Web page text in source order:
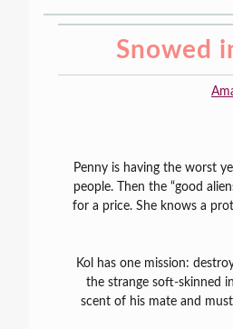
Snowed
Penny is having the worst
people. Then the “good
for a price. She knows a
Kol has one mission:
the strange soft-skinned
scent of his mate and